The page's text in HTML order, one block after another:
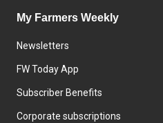
My Farmers Weekly
Newsletters
FW Today App
Subscriber Benefits
Corporate subscriptions